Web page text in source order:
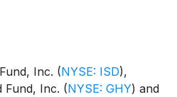
Inc. (NYSE: ISD),
Fund, Inc. (NYSE: GHY) and